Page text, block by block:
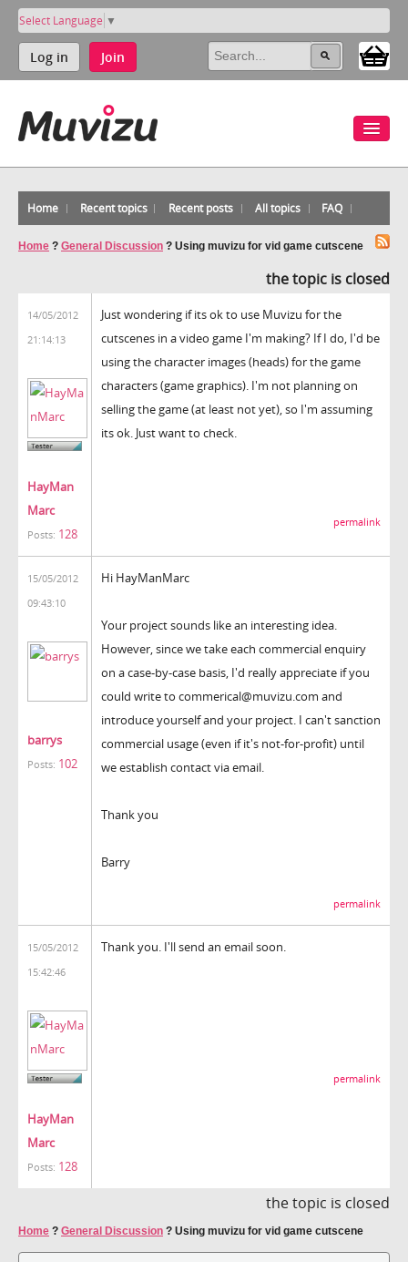
Select Language ▼
Log in Join
Home Recent topics Recent posts All topics FAQ
Home ? General Discussion ? Using muvizu for vid game cutscene
the topic is closed
14/05/2012
21:14:13
HayMan
Marc
Posts: 128
Just wondering if its ok to use Muvizu for the
cutscenes in a video game I'm making? If I do, I'd be
using the character images (heads) for the game
characters (game graphics). I'm not planning on
selling the game (at least not yet), so I'm assuming
its ok. Just want to check.
permalink
15/05/2012
09:43:10
barrys
Posts: 102
Hi HayManMarc
Your project sounds like an interesting idea.
However, since we take each commercial enquiry
on a case-by-case basis, I'd really appreciate if you
could write to commerical@muvizu.com and
introduce yourself and your project. I can't sanction
commercial usage (even if it's not-for-profit) until
we establish contact via email.
Thank you
Barry
permalink
15/05/2012
15:42:46
HayMan
Marc
Posts: 128
Thank you. I'll send an email soon.
permalink
the topic is closed
Home ? General Discussion ? Using muvizu for vid game cutscene